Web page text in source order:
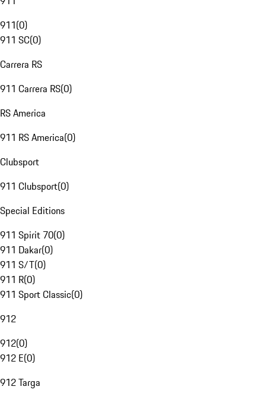
911(0)
911 SC(0)
Carrera RS
911 Carrera RS(0)
RS America
911 RS America(0)
Clubsport
911 Clubsport(0)
Special Editions
911 Spirit 70(0)
911 Dakar(0)
911 S/T(0)
911 R(0)
911 Sport Classic(0)
912
912(0)
912 E(0)
912 Targa